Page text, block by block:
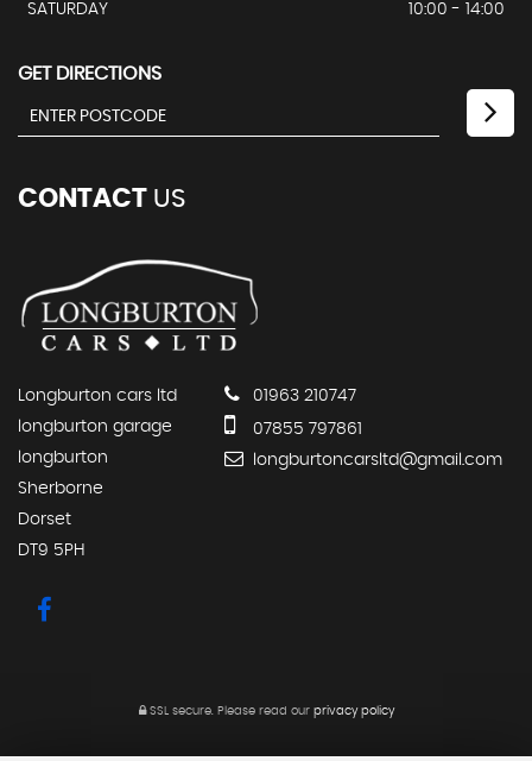
SATURDAY
10:00 - 14:00
GET DIRECTIONS
CONTACT US
Longburton cars ltd
longburton garage
longburton
Sherborne
Dorset
DT9 5PH
01963 210747
07855 797861
longburtoncarsltd@gmail.com
SSL secure.Please read our privacy policy